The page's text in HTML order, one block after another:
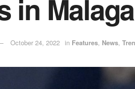
in
October 24, 2022 in Features, News,